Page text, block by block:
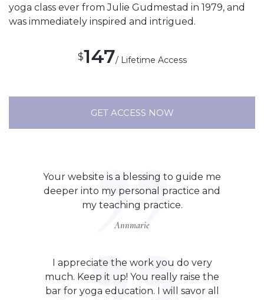
yoga class ever from Julie Gudmestad in 1979, and
was immediately inspired and intrigued.
$147/ Lifetime Access
GET ACCESS NOW
Your website is a blessing to guide me
deeper into my personal practice and
my teaching practice.
Annmarie
I appreciate the work you do very
much. Keep it up! You really raise the
bar for yoga education. I will savor all